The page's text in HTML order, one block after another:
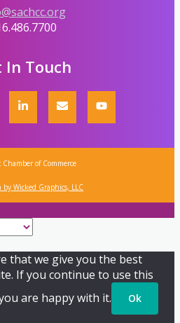
In Touch
of Commerce
by Wicked Graphics, LLC
that we give you the best
If you continue to use this
are happy with it.
Ok